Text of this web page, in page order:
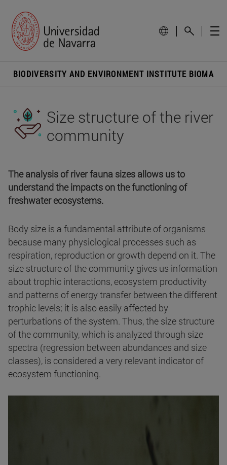
BIODIVERSITY AND ENVIRONMENT INSTITUTE BIOMA
Size structure of the river
community
The analysis of river fauna sizes allows us to
understand the impacts on the functioning of
freshwater ecosystems.
Body size is a fundamental attribute of organisms
because many physiological processes such as
respiration, reproduction or growth depend on it. The
size structure of the community gives us information
about trophic interactions, ecosystem productivity
and patterns of energy transfer between the different
trophic levels; it is also easily affected by
perturbations of the system. Thus, the size structure
of the community, which is analyzed through size
spectra (regression between abundances and size
classes), is considered a very relevant indicator of
ecosystem functioning.